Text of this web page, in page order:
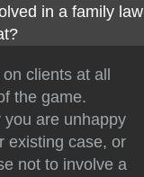
in a family law
clients at all
the game.
you are unhappy
existing case, or
not to involve a